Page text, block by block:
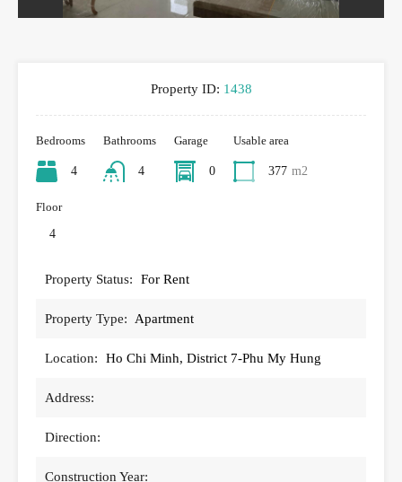
Property ID: 1438
Bedrooms
4
Bathrooms
4
Garage
0
Usable area
377 m2
Floor
4
Property Status: For Rent
Property Type: Apartment
Location: Ho Chi Minh, District 7-Phu My Hung
Address:
Direction:
Construction Year: